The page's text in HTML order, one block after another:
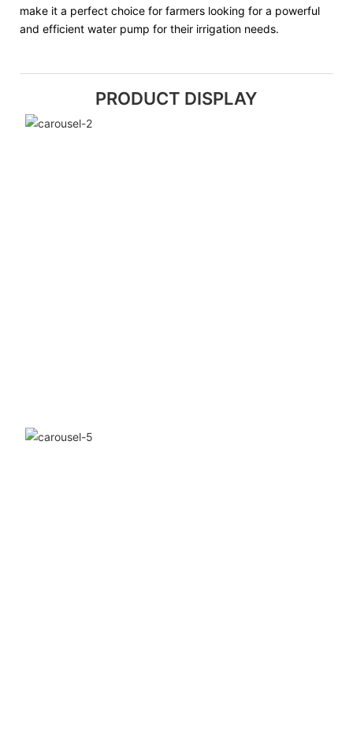
make it a perfect choice for farmers looking for a powerful
and efficient water pump for their irrigation needs.
PRODUCT DISPLAY